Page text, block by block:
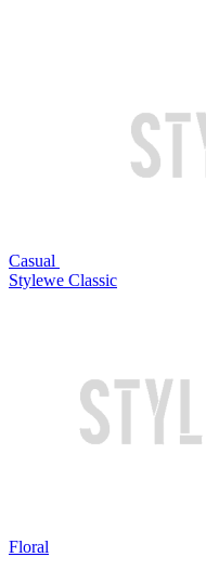
Casual
Stylewe Classic
Floral